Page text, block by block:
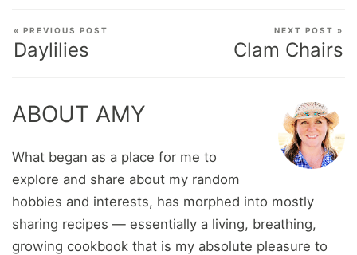
« PREVIOUS POST
Daylilies
NEXT POST »
Clam Chairs
ABOUT AMY
What began as a place for me to
explore and share about my random
hobbies and interests, has morphed into mostly
sharing recipes — essentially a living, breathing,
growing cookbook that is my absolute pleasure to